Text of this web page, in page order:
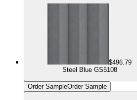
$496.79
Steel Blue GS5108
Order SampleOrder Sample